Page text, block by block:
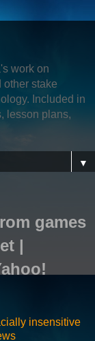
work on
other stake
Included in
lesson plans,
▼
games
|
insensitive